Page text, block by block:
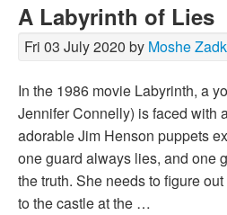
A Labyrinth of Lies
Fri 03 July 2020 by Moshe
In the 1986 movie Labyrinth, a
Jennifer Connelly) is faced with
adorable Jim Henson puppets
one guard always lies, and one
the truth. She needs to figure
to the castle at the …